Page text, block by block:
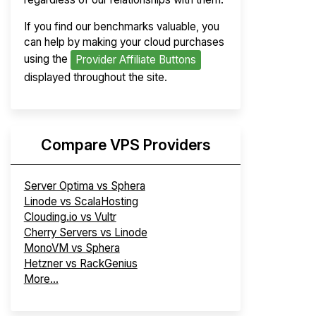
If you find our benchmarks valuable, you
can help by making your cloud purchases
using the
Provider Affiliate Buttons
displayed throughout the site.
Compare VPS Providers
Server Optima vs Sphera
Linode vs ScalaHosting
Clouding.io vs Vultr
Cherry Servers vs Linode
MonoVM vs Sphera
Hetzner vs RackGenius
More...